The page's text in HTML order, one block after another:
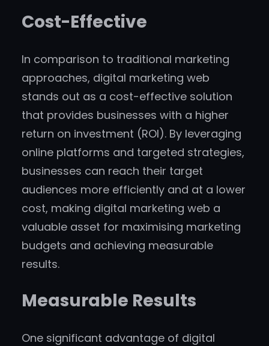
Cost-Effective
In comparison to traditional marketing
approaches, digital marketing web
stands out as a cost-effective solution
that provides businesses with a higher
return on investment (ROI). By leveraging
online platforms and targeted strategies,
businesses can reach their target
audiences more efficiently and at a lower
cost, making digital marketing web a
valuable asset for maximising marketing
budgets and achieving measurable
results.
Measurable Results
One significant advantage of digital